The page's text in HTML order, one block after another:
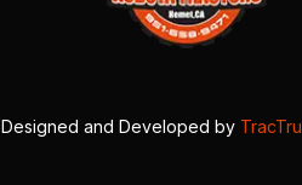
Designed and Developed by TracTru